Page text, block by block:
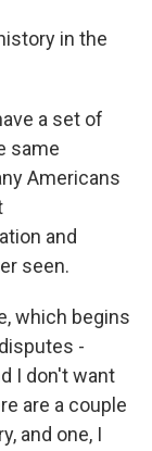
in the
a set of
same
Americans
and
seen.
which begins
-
I don't want
are a couple
and one, I